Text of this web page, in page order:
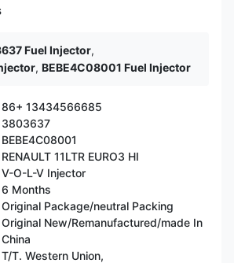
Fuel Injector,
, BEBE4C08001 Fuel Injector
86+ 13434566685
3803637
BEBE4C08001
RENAULT 11LTR EURO3 HI
V-O-L-V Injector
6 Months
Original Package/neutral Packing
Original New/Remanufactured/made In
China
T/T. Western Union,